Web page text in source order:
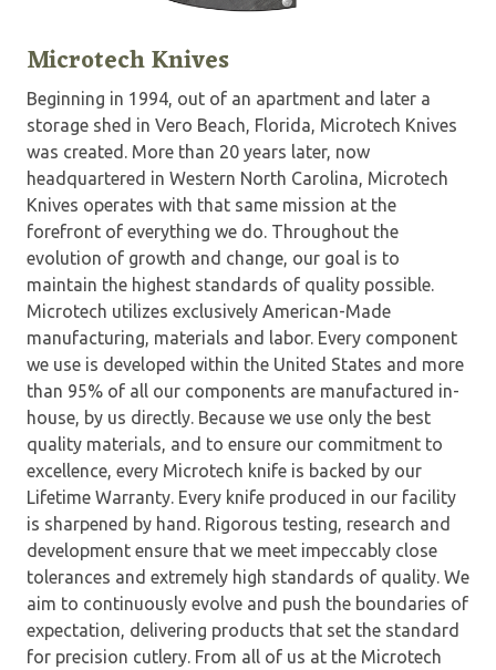
Microtech Knives
Beginning in 1994, out of an apartment and later a
storage shed in Vero Beach, Florida, Microtech Knives
was created. More than 20 years later, now
headquartered in Western North Carolina, Microtech
Knives operates with that same mission at the
forefront of everything we do. Throughout the
evolution of growth and change, our goal is to
maintain the highest standards of quality possible.
Microtech utilizes exclusively American-Made
manufacturing, materials and labor. Every component
we use is developed within the United States and more
than 95% of all our components are manufactured in-
house, by us directly. Because we use only the best
quality materials, and to ensure our commitment to
excellence, every Microtech knife is backed by our
Lifetime Warranty. Every knife produced in our facility
is sharpened by hand. Rigorous testing, research and
development ensure that we meet impeccably close
tolerances and extremely high standards of quality. We
aim to continuously evolve and push the boundaries of
expectation, delivering products that set the standard
for precision cutlery. From all of us at the Microtech